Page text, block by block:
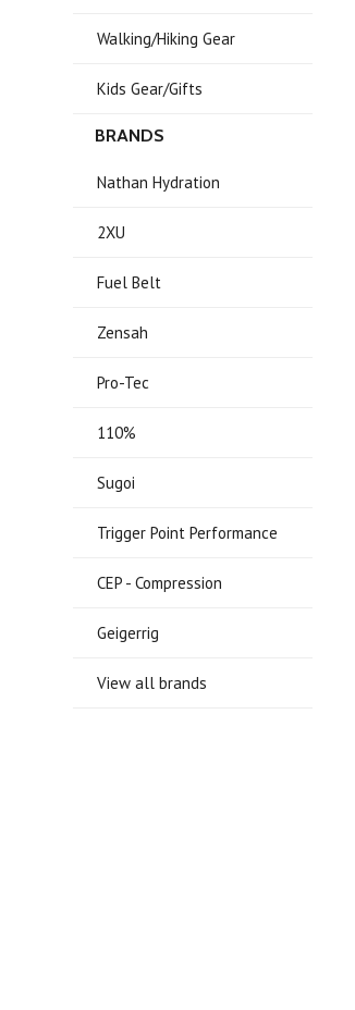
Walking/Hiking Gear
Kids Gear/Gifts
BRANDS
Nathan Hydration
2XU
Fuel Belt
Zensah
Pro-Tec
110%
Sugoi
Trigger Point Performance
CEP - Compression
Geigerrig
View all brands